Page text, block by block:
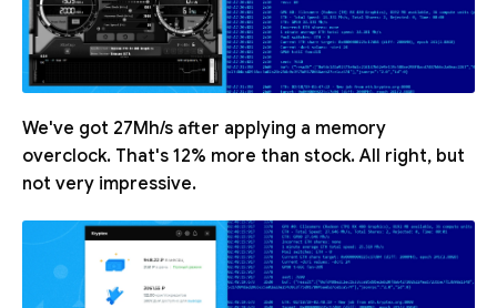
We've got 27Mh/s after applying a memory
overclock. That's 12% more than stock. All right, but
not very impressive.